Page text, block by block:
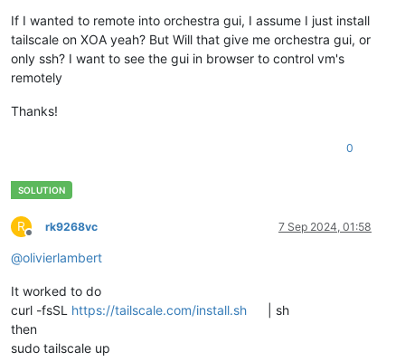
If I wanted to remote into orchestra gui, I assume I just install
tailscale on XOA yeah? But Will that give me orchestra gui, or
only ssh? I want to see the gui in browser to control vm's
remotely
Thanks!
0
R
Offline
rk9268vc 7 Sep 2024, 01:58
@olivierlambert
It worked to do
curl -fsSL https://tailscale.com/install.sh
| sh
then
sudo tailscale up